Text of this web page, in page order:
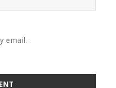
email.